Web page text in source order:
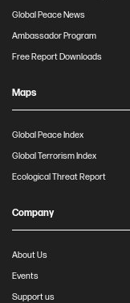
Global Peace News
Ambassador Program
Free Report Downloads
Maps
Global Peace Index
Global Terrorism Index
Ecological Threat Report
Company
About Us
Events
Support us